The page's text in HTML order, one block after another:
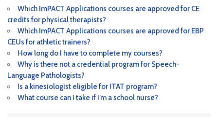
Which ImPACT Applications courses are approved for CE
credits for physical therapists?
Which ImPACT Applications courses are approved for EBP
CEUs for athletic trainers?
How long do I have to complete my courses?
Why is there not a credential program for Speech-
Language Pathologists?
Is a kinesiologist eligible for ITAT program?
What course can I take if I’m a school nurse?